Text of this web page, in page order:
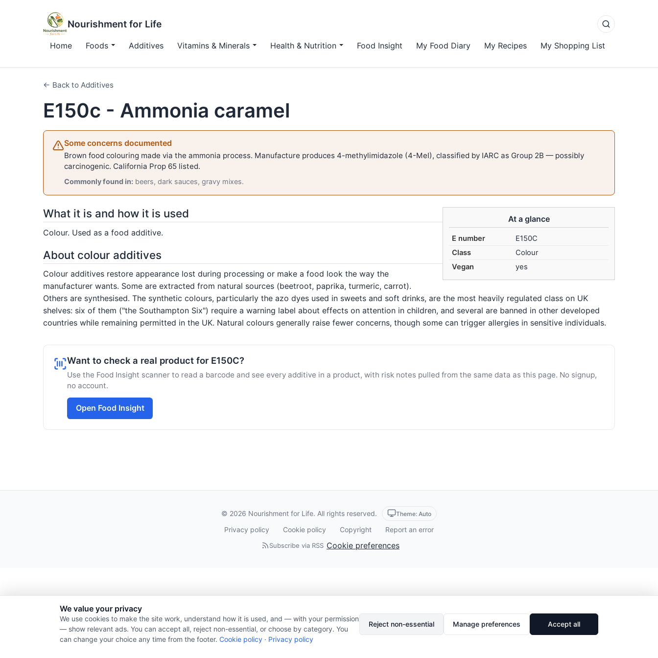
Nourishment for Life
Home Foods Additives Vitamins & Minerals Health & Nutrition Food Insight My Food Diary My Recipes My Shopping List
← Back to Additives
E150c - Ammonia caramel
Some concerns documented
Brown food colouring made via the ammonia process. Manufacture produces 4-methylimidazole (4-MeI), classified by IARC as Group 2B — possibly
carcinogenic. California Prop 65 listed.
Commonly found in:beers, dark sauces, gravy mixes.
At a glance
E number
E150C
Class
Colour
Vegan
yes
What it is and how it is used
Colour. Used as a food additive.
About colour additives
Colour additives restore appearance lost during processing or make a food look the way the
manufacturer wants. Some are extracted from natural sources (beetroot, paprika, turmeric, carrot).
Others are synthesised. The synthetic colours, particularly the azo dyes used in sweets and soft drinks, are the most heavily regulated class on UK
shelves: six of them ("the Southampton Six") require a warning label about effects on attention in children, and several are banned in other developed
countries while remaining permitted in the UK. Natural colours generally raise fewer concerns, though some can trigger allergies in sensitive individuals.
Want to check a real product for E150C?
Use the Food Insight scanner to read a barcode and see every additive in a product, with risk notes pulled from the same data as this page. No signup,
no account.
Open Food Insight
© 2026 Nourishment for Life. All rights reserved. Theme: Auto
Privacy policy Cookie policy Copyright Report an error
Subscribe via RSS Cookie preferences
We value your privacy
We use cookies to make the site work, understand how it is used, and — with your permission
— show relevant ads. You can accept all, reject non-essential, or choose by category. You
can change your choice any time from the footer. Cookie policy · Privacy policy
Reject non-essential Manage preferences Accept all